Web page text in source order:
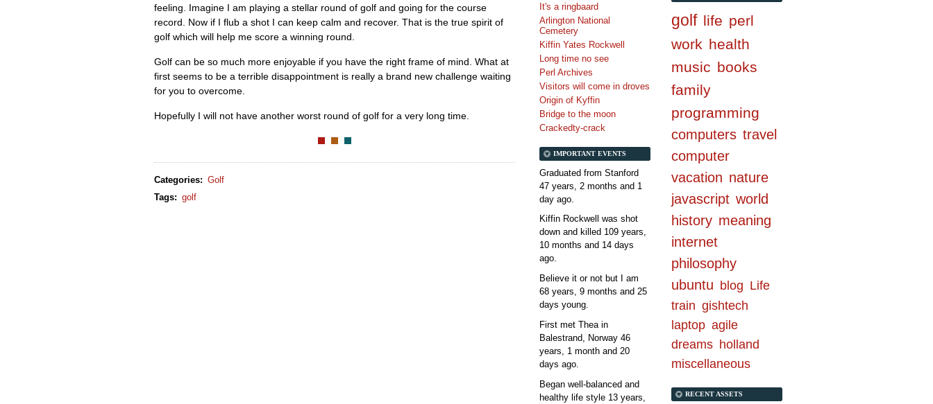
feeling. Imagine I am playing a stellar round of golf and going for the course
record. Now if I flub a shot I can keep calm and recover. That is the true spirit of
golf which will help me score a winning round.
Golf can be so much more enjoyable if you have the right frame of mind. What at
first seems to be a terrible disappointment is really a brand new challenge waiting
for you to overcome.
Hopefully I will not have another worst round of golf for a very long time.
Categories: Golf
Tags: golf
golf life perl
work health
music books
family
programming
computers travel
computer
vacation nature
javascript world
history meaning
internet
philosophy
ubuntu blog Life
train gishtech
laptop agile
dreams holland
miscellaneous
RECENT ASSETS
It's a ringbaard
Arlington National
Cemetery
Kiffin Yates Rockwell
Long time no see
Perl Archives
Visitors will come in droves
Origin of Kyffin
Bridge to the moon
Crackedty-crack
IMPORTANT EVENTS
Graduated from Stanford
47 years, 2 months and 1
day ago.
Kiffin Rockwell was shot
down and killed 109 years,
10 months and 14 days
ago.
Believe it or not but I am
68 years, 9 months and 25
days young.
First met Thea in
Balestrand, Norway 46
years, 1 month and 20
days ago.
Began well-balanced and
healthy life style 13 years,